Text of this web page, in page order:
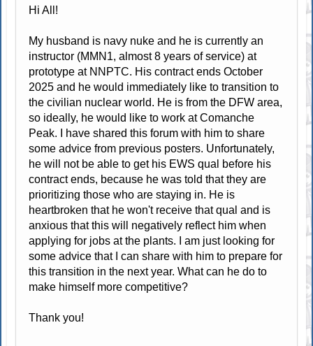
Hi All!
My husband is navy nuke and he is currently an
instructor (MMN1, almost 8 years of service) at
prototype at NNPTC. His contract ends October
2025 and he would immediately like to transition to
the civilian nuclear world. He is from the DFW area,
so ideally, he would like to work at Comanche
Peak. I have shared this forum with him to share
some advice from previous posters. Unfortunately,
he will not be able to get his EWS qual before his
contract ends, because he was told that they are
prioritizing those who are staying in. He is
heartbroken that he won't receive that qual and is
anxious that this will negatively reflect him when
applying for jobs at the plants. I am just looking for
some advice that I can share with him to prepare for
this transition in the next year. What can he do to
make himself more competitive?
Thank you!